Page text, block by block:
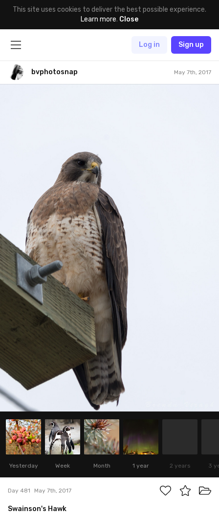
This site uses cookies to deliver the best possible experience.
Learn more. Close
Log in Sign up
bvphotosnap May 7th, 2017
Yesterday Week Month 1 year 2 years 3
Day 481 May 7th, 2017
Swainson's Hawk